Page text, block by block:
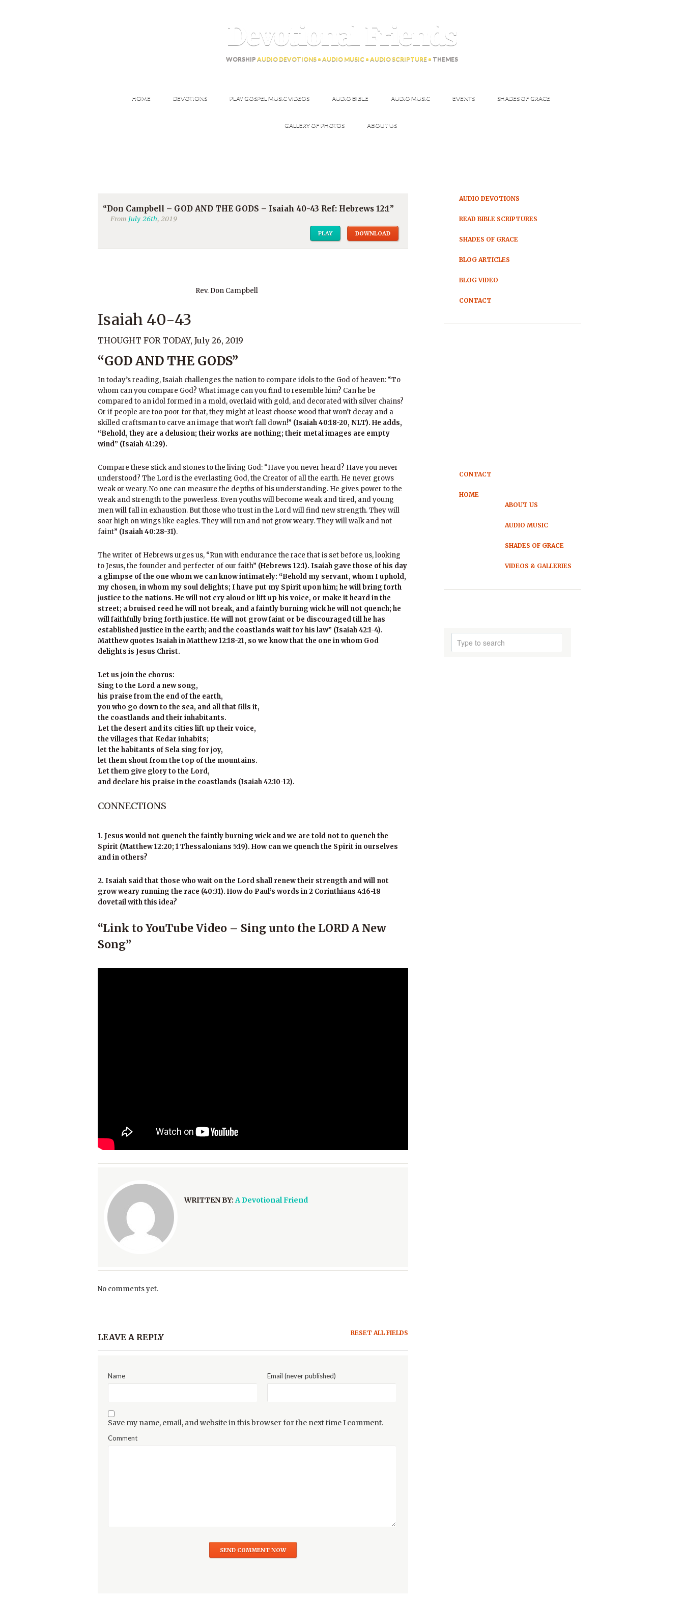
Devotional Friends
WORSHIP AUDIO DEVOTIONS • AUDIO MUSIC • AUDIO SCRIPTURE • THEMES
HOME DEVOTIONS PLAY GOSPEL MUSIC VIDEOS AUDIO BIBLE AUDIO MUSIC EVENTS SHADES OF GRACE
GALLERY OF PHOTOS ABOUT US
“Don Campbell – GOD AND THE GODS – Isaiah 40-43 Ref: Hebrews 12:1”
From July 26th, 2019
PLAY DOWNLOAD
Rev. Don Campbell
Isaiah 40-43
THOUGHT FOR TODAY, July 26, 2019
“GOD AND THE GODS”
In today’s reading, Isaiah challenges the nation to compare idols to the God of heaven: “To
whom can you compare God? What image can you find to resemble him? Can he be
compared to an idol formed in a mold, overlaid with gold, and decorated with silver chains?
Or if people are too poor for that, they might at least choose wood that won’t decay and a
skilled craftsman to carve an image that won’t fall down!” (Isaiah 40:18-20, NLT). He adds,
“Behold, they are a delusion; their works are nothing; their metal images are empty
wind” (Isaiah 41:29).
Compare these stick and stones to the living God: “Have you never heard? Have you never
understood? The Lord is the everlasting God, the Creator of all the earth. He never grows
weak or weary. No one can measure the depths of his understanding. He gives power to the
weak and strength to the powerless. Even youths will become weak and tired, and young
men will fall in exhaustion. But those who trust in the Lord will find new strength. They will
soar high on wings like eagles. They will run and not grow weary. They will walk and not
faint” (Isaiah 40:28-31).
The writer of Hebrews urges us, “Run with endurance the race that is set before us, looking
to Jesus, the founder and perfecter of our faith” (Hebrews 12:1). Isaiah gave those of his day
a glimpse of the one whom we can know intimately: “Behold my servant, whom I uphold,
my chosen, in whom my soul delights; I have put my Spirit upon him; he will bring forth
justice to the nations. He will not cry aloud or lift up his voice, or make it heard in the
street; a bruised reed he will not break, and a faintly burning wick he will not quench; he
will faithfully bring forth justice. He will not grow faint or be discouraged till he has
established justice in the earth; and the coastlands wait for his law” (Isaiah 42:1-4).
Matthew quotes Isaiah in Matthew 12:18-21, so we know that the one in whom God
delights is Jesus Christ.
Let us join the chorus:
Sing to the Lord a new song,
his praise from the end of the earth,
you who go down to the sea, and all that fills it,
the coastlands and their inhabitants.
Let the desert and its cities lift up their voice,
the villages that Kedar inhabits;
let the habitants of Sela sing for joy,
let them shout from the top of the mountains.
Let them give glory to the Lord,
and declare his praise in the coastlands (Isaiah 42:10-12).
CONNECTIONS
1. Jesus would not quench the faintly burning wick and we are told not to quench the
Spirit (Matthew 12:20; 1 Thessalonians 5:19). How can we quench the Spirit in ourselves
and in others?
2. Isaiah said that those who wait on the Lord shall renew their strength and will not
grow weary running the race (40:31). How do Paul’s words in 2 Corinthians 4:16-18
dovetail with this idea?
“Link to YouTube Video – Sing unto the LORD A New
Song”
WRITTEN BY:A Devotional Friend
No comments yet.
LEAVE A REPLY RESET ALL FIELDS
Name Email (never published)
Save my name, email, and website in this browser for the next time I comment.
Comment
AUDIO DEVOTIONS
READ BIBLE SCRIPTURES
SHADES OF GRACE
BLOG ARTICLES
BLOG VIDEO
CONTACT
CONTACT
HOME
ABOUT US
AUDIO MUSIC
SHADES OF GRACE
VIDEOS & GALLERIES